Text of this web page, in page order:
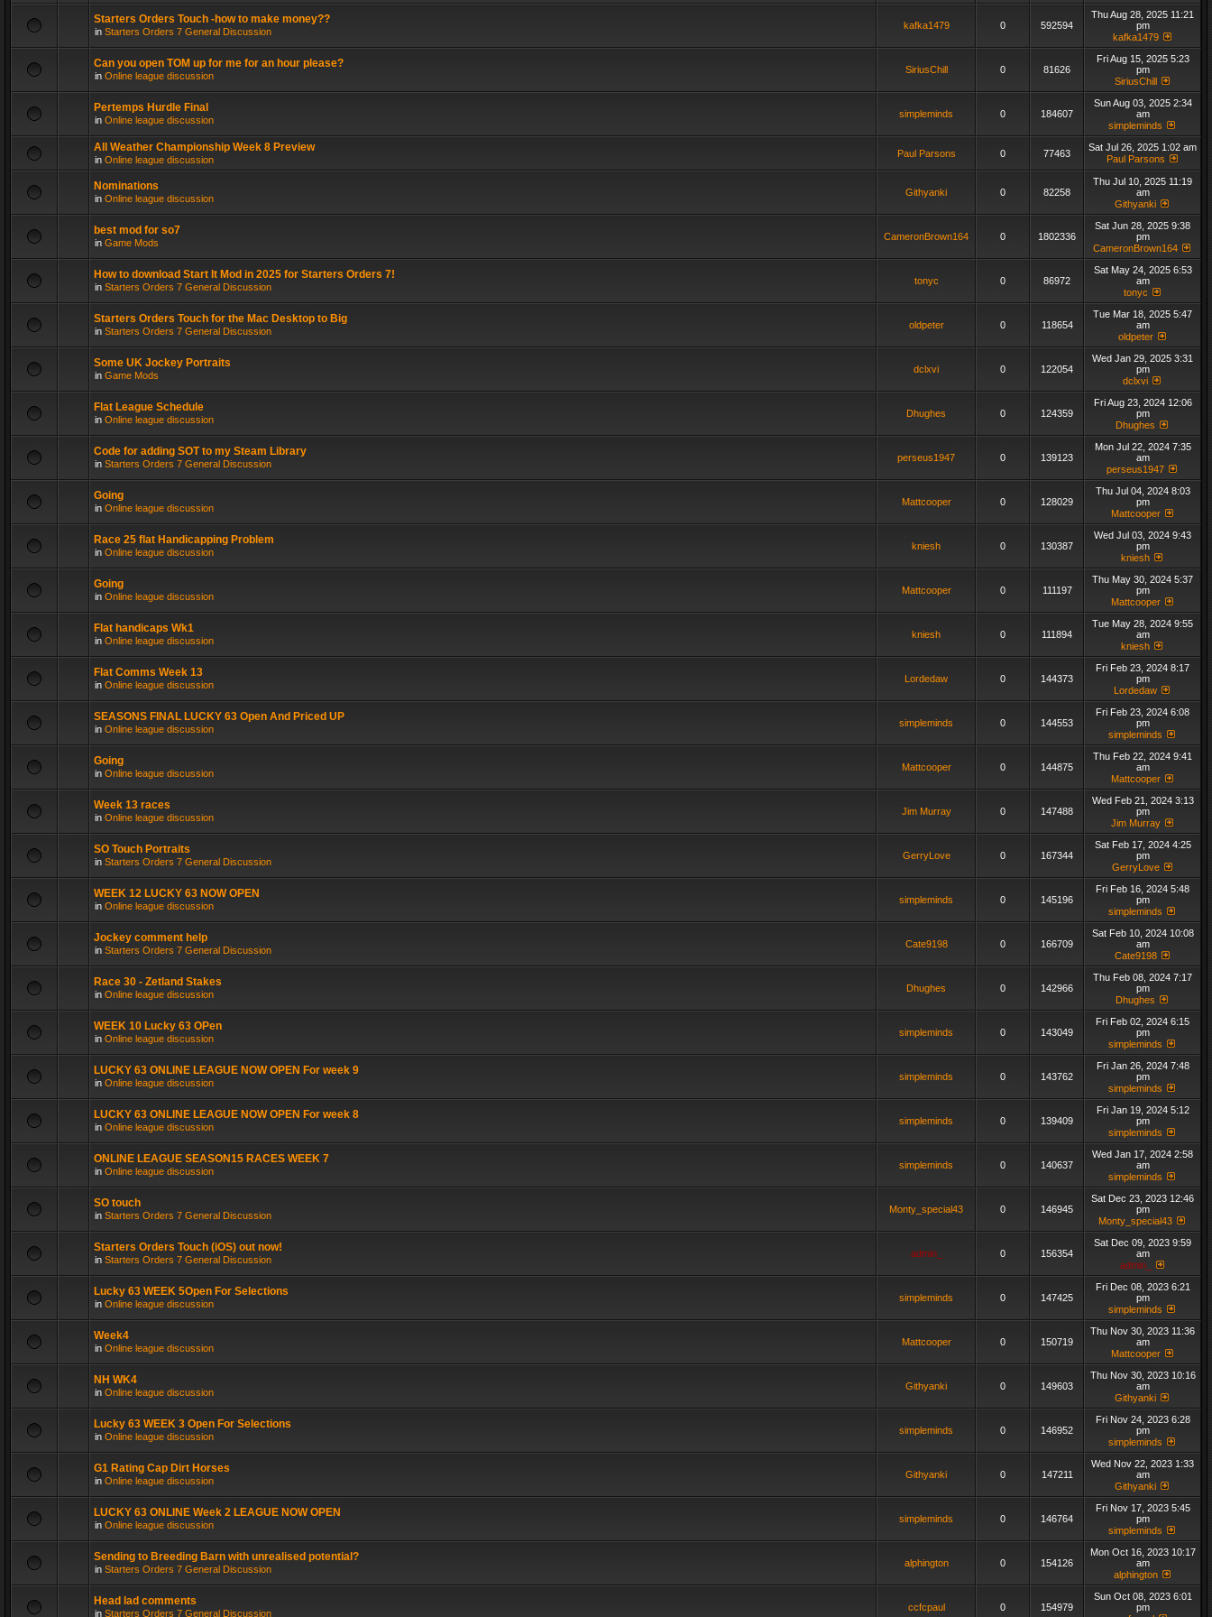
Starters Orders Touch -how to make money??
in Starters Orders 7 General Discussion
kafka1479 0 592594
Thu Aug 28, 2025 11:21
pm
kafka1479
Can you open TOM up for me for an hour please?
in Online league discussion
SiriusChill 0 81626
Fri Aug 15, 2025 5:23
pm
SiriusChill
Pertemps Hurdle Final
in Online league discussion
simpleminds 0 184607
Sun Aug 03, 2025 2:34
am
simpleminds
All Weather Championship Week 8 Preview
in Online league discussion
Paul Parsons 0 77463
Sat Jul 26, 2025 1:02 am
Paul Parsons
Nominations
in Online league discussion
Githyanki 0 82258
Thu Jul 10, 2025 11:19
am
Githyanki
best mod for so7
in Game Mods
CameronBrown164 0 1802336
Sat Jun 28, 2025 9:38
pm
CameronBrown164
How to download Start It Mod in 2025 for Starters Orders 7!
in Starters Orders 7 General Discussion
tonyc 0 86972
Sat May 24, 2025 6:53
am
tonyc
Starters Orders Touch for the Mac Desktop to Big
in Starters Orders 7 General Discussion
oldpeter 0 118654
Tue Mar 18, 2025 5:47
am
oldpeter
Some UK Jockey Portraits
in Game Mods
dclxvi 0 122054
Wed Jan 29, 2025 3:31
pm
dclxvi
Flat League Schedule
in Online league discussion
Dhughes 0 124359
Fri Aug 23, 2024 12:06
pm
Dhughes
Code for adding SOT to my Steam Library
in Starters Orders 7 General Discussion
perseus1947 0 139123
Mon Jul 22, 2024 7:35
am
perseus1947
Going
in Online league discussion
Mattcooper 0 128029
Thu Jul 04, 2024 8:03
pm
Mattcooper
Race 25 flat Handicapping Problem
in Online league discussion
kniesh 0 130387
Wed Jul 03, 2024 9:43
pm
kniesh
Going
in Online league discussion
Mattcooper 0 111197
Thu May 30, 2024 5:37
pm
Mattcooper
Flat handicaps Wk1
in Online league discussion
kniesh 0 111894
Tue May 28, 2024 9:55
am
kniesh
Flat Comms Week 13
in Online league discussion
Lordedaw 0 144373
Fri Feb 23, 2024 8:17
pm
Lordedaw
SEASONS FINAL LUCKY 63 Open And Priced UP
in Online league discussion
simpleminds 0 144553
Fri Feb 23, 2024 6:08
pm
simpleminds
Going
in Online league discussion
Mattcooper 0 144875
Thu Feb 22, 2024 9:41
am
Mattcooper
Week 13 races
in Online league discussion
Jim Murray 0 147488
Wed Feb 21, 2024 3:13
pm
Jim Murray
SO Touch Portraits
in Starters Orders 7 General Discussion
GerryLove 0 167344
Sat Feb 17, 2024 4:25
pm
GerryLove
WEEK 12 LUCKY 63 NOW OPEN
in Online league discussion
simpleminds 0 145196
Fri Feb 16, 2024 5:48
pm
simpleminds
Jockey comment help
in Starters Orders 7 General Discussion
Cate9198 0 166709
Sat Feb 10, 2024 10:08
am
Cate9198
Race 30 - Zetland Stakes
in Online league discussion
Dhughes 0 142966
Thu Feb 08, 2024 7:17
pm
Dhughes
WEEK 10 Lucky 63 OPen
in Online league discussion
simpleminds 0 143049
Fri Feb 02, 2024 6:15
pm
simpleminds
LUCKY 63 ONLINE LEAGUE NOW OPEN For week 9
in Online league discussion
simpleminds 0 143762
Fri Jan 26, 2024 7:48
pm
simpleminds
LUCKY 63 ONLINE LEAGUE NOW OPEN For week 8
in Online league discussion
simpleminds 0 139409
Fri Jan 19, 2024 5:12
pm
simpleminds
ONLINE LEAGUE SEASON15 RACES WEEK 7
in Online league discussion
simpleminds 0 140637
Wed Jan 17, 2024 2:58
am
simpleminds
SO touch
in Starters Orders 7 General Discussion
Monty_special43 0 146945
Sat Dec 23, 2023 12:46
pm
Monty_special43
Starters Orders Touch (iOS) out now!
in Starters Orders 7 General Discussion
admin_ 0 156354
Sat Dec 09, 2023 9:59
am
admin_
Lucky 63 WEEK 5Open For Selections
in Online league discussion
simpleminds 0 147425
Fri Dec 08, 2023 6:21
pm
simpleminds
Week4
in Online league discussion
Mattcooper 0 150719
Thu Nov 30, 2023 11:36
am
Mattcooper
NH WK4
in Online league discussion
Githyanki 0 149603
Thu Nov 30, 2023 10:16
am
Githyanki
Lucky 63 WEEK 3 Open For Selections
in Online league discussion
simpleminds 0 146952
Fri Nov 24, 2023 6:28
pm
simpleminds
G1 Rating Cap Dirt Horses
in Online league discussion
Githyanki 0 147211
Wed Nov 22, 2023 1:33
am
Githyanki
LUCKY 63 ONLINE Week 2 LEAGUE NOW OPEN
in Online league discussion
simpleminds 0 146764
Fri Nov 17, 2023 5:45
pm
simpleminds
Sending to Breeding Barn with unrealised potential?
in Starters Orders 7 General Discussion
alphington 0 154126
Mon Oct 16, 2023 10:17
am
alphington
Head lad comments
in Starters Orders 7 General Discussion
ccfcpaul 0 154979
Sun Oct 08, 2023 6:01
pm